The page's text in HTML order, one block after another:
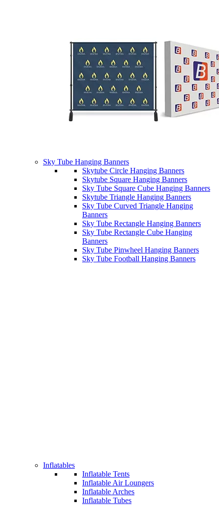
Sky Tube Hanging Banners
Skytube Circle Hanging Banners
Skytube Square Hanging Banners
Sky Tube Square Cube Hanging Banners
Skytube Triangle Hanging Banners
Sky Tube Curved Triangle Hanging
Banners
Sky Tube Rectangle Hanging Banners
Sky Tube Rectangle Cube Hanging
Banners
Sky Tube Pinwheel Hanging Banners
Sky Tube Football Hanging Banners
Inflatables
Inflatable Tents
Inflatable Air Loungers
Inflatable Arches
Inflatable Tubes